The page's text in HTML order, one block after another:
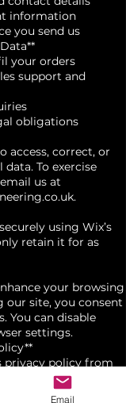
information
you send us
your orders
support and
obligations
access, correct, or
To exercise
us at
using Wix’s
retain it for as
your browsing
our site, you consent
You can disable
settings.
privacy policy from
[Insert date]
please contact
Email